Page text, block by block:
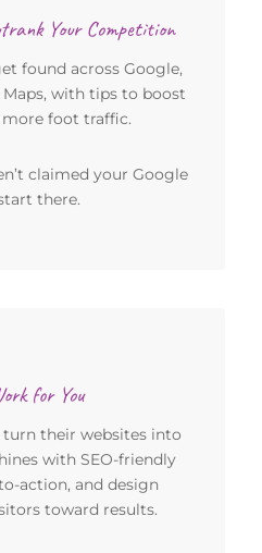
Your Competition
found across Google,
Maps, with tips to boost
foot traffic.
claimed your Google
there.
for You
turn their websites into
with SEO-friendly
action, and design
toward results.